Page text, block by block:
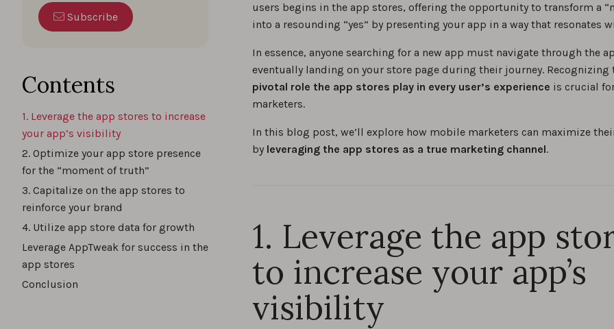
Subscribe
Contents
1. Leverage the app stores to increase
your app’s visibility
2. Optimize your app store presence
for the “moment of truth”
3. Capitalize on the app stores to
reinforce your brand
4. Utilize app store data for growth
Leverage AppTweak for success in the
app stores
Conclusion
users begins in the app stores, offering the opportunity to transform a
into a resounding “yes” by presenting your app in a way that resonates
In essence, anyone searching for a new app must navigate through the
eventually landing on your store page during their journey. Recognizing
pivotal role the app stores play in every user’s experience is crucial
marketers.
In this blog post, we’ll explore how mobile marketers can maximize
by leveraging the app stores as a true marketing channel.
1. Leverage the app
to increase your app’s
visibility